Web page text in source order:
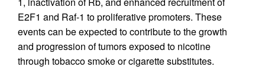
E2F1 and Raf-1 to proliferative promoters. These
events can be expected to contribute to the growth
and progression of tumors exposed to nicotine
through tobacco smoke or cigarette substitutes.